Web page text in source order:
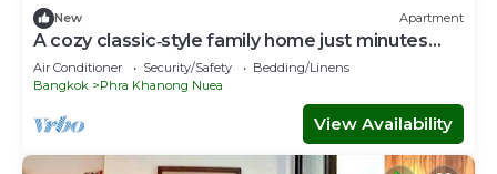
New Apartment
A cozy classic‑style family home just minutes
from BTS Phra Khanong.
Air Conditioner Security/Safety
Bedding/Linens
Bangkok
Phra Khanong Nuea
View Availability